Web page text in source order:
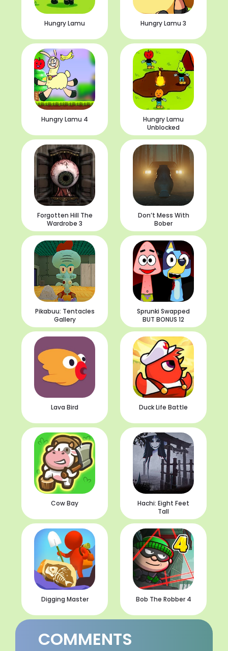
Hungry Lamu Hungry Lamu 3
Hungry Lamu 4
Hungry Lamu
Unblocked
Forgotten Hill The
Wardrobe 3
Don’t Mess With
Bober
Pikabuu: Tentacles
Gallery
Sprunki Swapped
BUT BONUS 12
Lava Bird Duck Life Battle
Cow Bay
Hachi: Eight Feet
Tall
Digging Master Bob The Robber 4
COMMENTS